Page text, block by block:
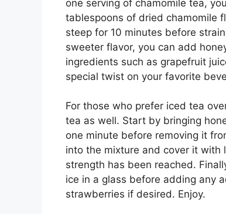
one serving of chamomile tea,
tablespoons of dried chamomile
steep for 10 minutes before
sweeter flavor, you can add
ingredients such as grapefruit
special twist on your favorite
For those who prefer iced tea
tea as well. Start by bringing
one minute before removing it
into the mixture and cover it
strength has been reached.
ice in a glass before adding any
strawberries if desired. Enjoy.